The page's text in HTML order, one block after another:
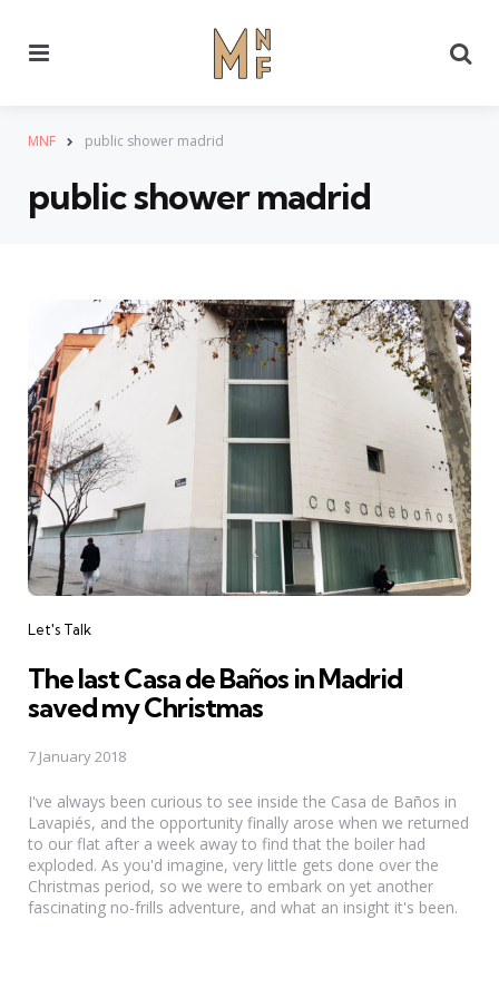
MNF public shower madrid
public shower madrid
Categories
Let's Talk
The last Casa de Baños in Madrid
saved my Christmas
7 January 2018
I've always been curious to see inside the Casa de Baños in
Lavapiés, and the opportunity finally arose when we returned
to our flat after a week away to find that the boiler had
exploded. As you'd imagine, very little gets done over the
Christmas period, so we were to embark on yet another
fascinating no-frills adventure, and what an insight it's been.